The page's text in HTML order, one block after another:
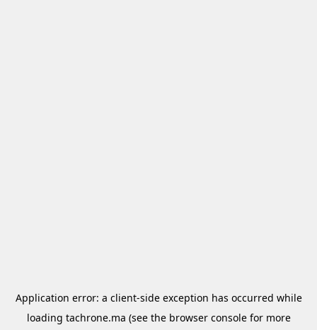
Application error: a client-side exception has occurred while
loading tachrone.ma (see the browser consolefor more